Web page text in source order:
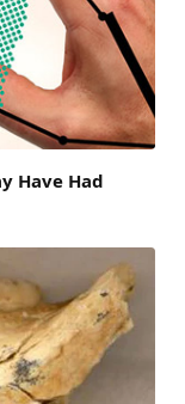
Have Had